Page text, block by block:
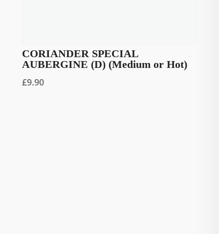
CORIANDER SPECIAL
AUBERGINE (D) (Medium or Hot)
£9.90